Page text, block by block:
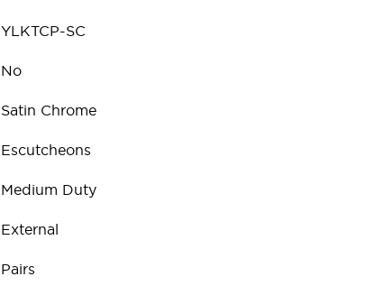
YLKTCP-SC
No
Satin Chrome
Escutcheons
Medium Duty
External
Pairs